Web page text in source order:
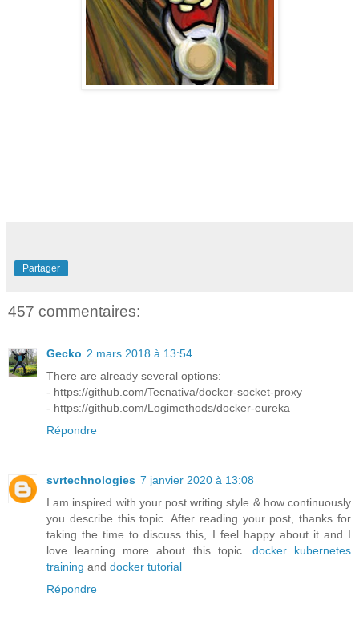
Partager
457 commentaires:
Gecko 2 mars 2018 à 13:54
There are already several options:
- https://github.com/Tecnativa/docker-socket-proxy
- https://github.com/Logimethods/docker-eureka
Répondre
svrtechnologies 7 janvier 2020 à 13:08
I am inspired with your post writing style & how continuously
you describe this topic. After reading your post, thanks for
taking the time to discuss this, I feel happy about it and I
love learning more about this topic. docker kubernetes
training and docker tutorial
Répondre